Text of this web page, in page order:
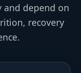
and depend on
recovery